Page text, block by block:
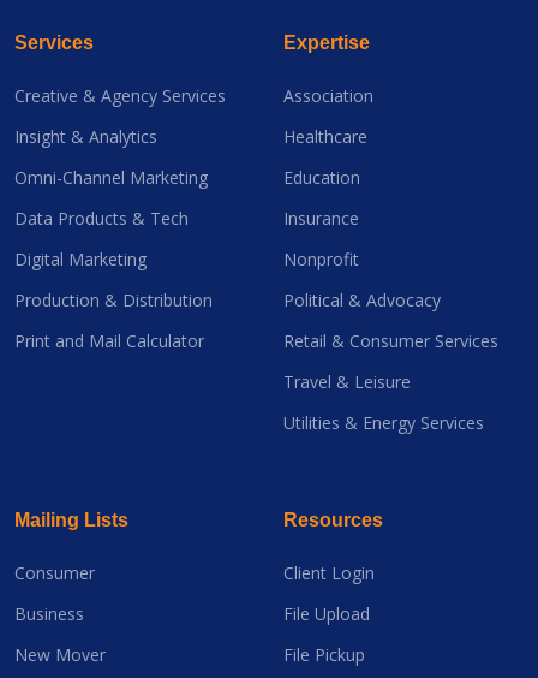
Services
Creative & Agency Services
Insight & Analytics
Omni-Channel Marketing
Data Products & Tech
Digital Marketing
Production & Distribution
Print and Mail Calculator
Expertise
Association
Healthcare
Education
Insurance
Nonprofit
Political & Advocacy
Retail & Consumer Services
Travel & Leisure
Utilities & Energy Services
Mailing Lists
Consumer
Business
New Mover
Resources
Client Login
File Upload
File Pickup